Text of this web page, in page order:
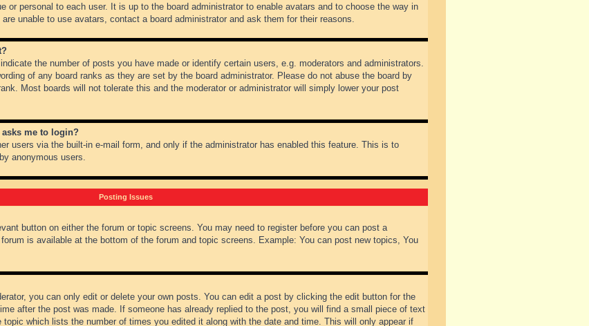
or personal to each user. It is up to the board administrator to enable avatars and to choose the way in
unable to use avatars, contact a board administrator and ask them for their reasons.
the number of posts you have made or identify certain users, e.g. moderators and administrators.
of any board ranks as they are set by the board administrator. Please do not abuse the board by
Most boards will not tolerate this and the moderator or administrator will simply lower your post
me to login?
users via the built-in e-mail form, and only if the administrator has enabled this feature. This is to
anonymous users.
Posting Issues
button on either the forum or topic screens. You may need to register before you can post a
is available at the bottom of the forum and topic screens. Example: You can post new topics, You
you can only edit or delete your own posts. You can edit a post by clicking the edit button for the
after the post was made. If someone has already replied to the post, you will find a small piece of text
which lists the number of times you edited it along with the date and time. This will only appear if